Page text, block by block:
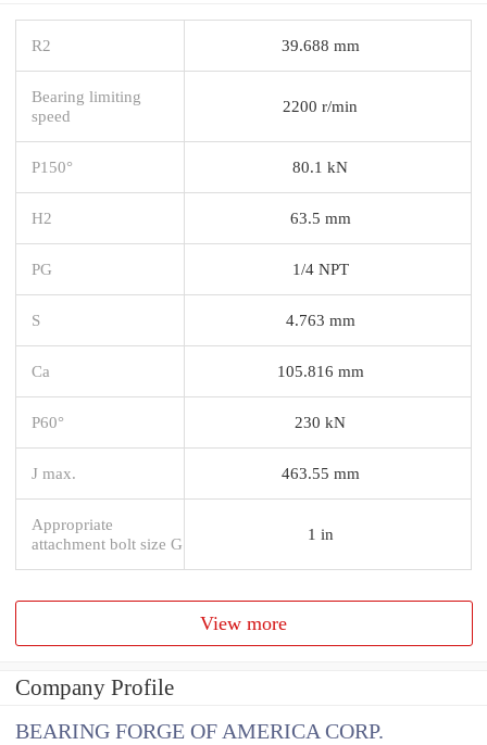
R2 39.688 mm
Bearing limiting
speed
2200 r/min
P150° 80.1 kN
H2 63.5 mm
PG 1/4 NPT
S 4.763 mm
Ca 105.816 mm
P60° 230 kN
J max. 463.55 mm
Appropriate
attachment bolt size G
1 in
View more
Company Profile
BEARING FORGE OF AMERICA CORP.